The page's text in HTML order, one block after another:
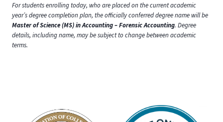
For students enrolling today, who are placed on the current academic
year’s degree completion plan, the officially conferred degree name will be
Master of Science (MS) in Accounting – Forensic Accounting. Degree
details, including name, may be subject to change between academic
terms.